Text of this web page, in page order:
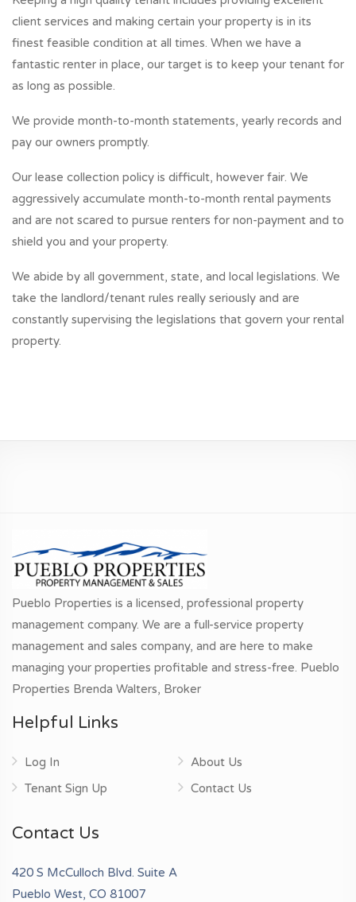
client services and making certain your property is in its
finest feasible condition at all times. When we have a
fantastic renter in place, our target is to keep your tenant for
as long as possible.
We provide month-to-month statements, yearly records and
pay our owners promptly.
Our lease collection policy is difficult, however fair. We
aggressively accumulate month-to-month rental payments
and are not scared to pursue renters for non-payment and to
shield you and your property.
We abide by all government, state, and local legislations. We
take the landlord/tenant rules really seriously and are
constantly supervising the legislations that govern your rental
property.
Pueblo Properties is a licensed, professional property
management company. We are a full-service property
management and sales company, and are here to make
managing your properties profitable and stress-free. Pueblo
Properties Brenda Walters, Broker
Helpful Links
Log In
Tenant Sign Up
About Us
Contact Us
Contact Us
420 S McCulloch Blvd. Suite A
Pueblo West, CO 81007